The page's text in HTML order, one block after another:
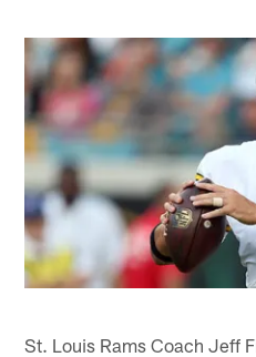
St. Louis Rams Coach Jeff